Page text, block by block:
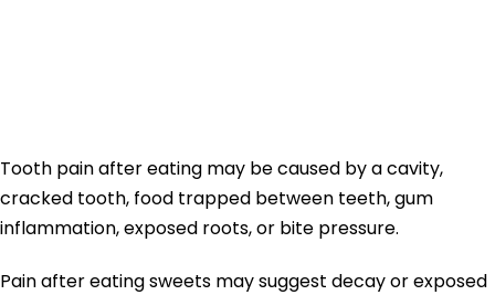
Tooth pain after eating may be caused by a cavity,
cracked tooth, food trapped between teeth, gum
inflammation, exposed roots, or bite pressure.
Pain after eating sweets may suggest decay or exposed